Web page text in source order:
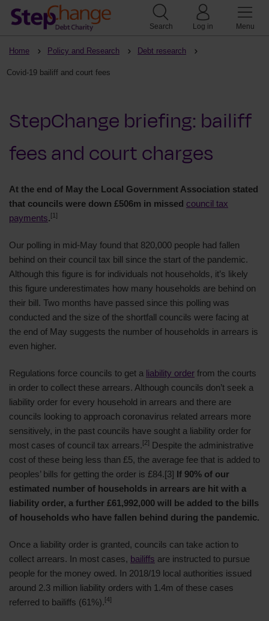
Search Log in Menu
Home Policy and Research Debt research
Covid-19 bailiff and court fees
StepChange briefing: bailiff
fees and court charges
At the end of May the Local Government Association stated
that councils were down £506m in missed council tax
payments. [1]
Our polling in mid-May found that 820,000 people had fallen
behind on their council tax bill since the start of the pandemic.
Although this figure is for individuals not households, it’s likely
this figure underestimates how many households are behind on
their bill. Two months have passed since this polling was
conducted and the size of the shortfall councils were facing at
the end of May suggests the number of households in arrears is
even higher.
Regulations force councils to get a liability order from the courts
in order to collect these arrears. Although councils don’t seek a
liability order for every household in arrears and there are
councils looking to approach coronavirus related arrears more
sensitively, in the past councils have sought a liability order for
most cases of council tax arrears. [2] Despite the administrative
cost of these being less than £5, the average fee that is added to
peoples’ bills for getting the order is £84.[3] If 90% of our
estimated number of households in arrears are hit with a
liability order, a further £61,992,000 will be added to the bills
of households who have fallen behind during the pandemic.
Once a liability order is granted, councils can take action to
collect arrears. In most cases, bailiffs are instructed to pursue
people for the money owed. In 2018/19 local authorities issued
around 2.3 million liability orders with 1.4m of these cases
referred to bailiffs (61%). [4]